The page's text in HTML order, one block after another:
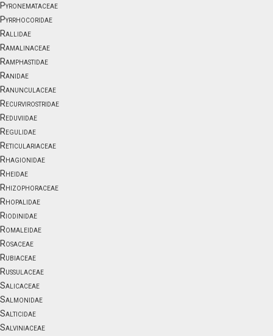
Pyronemataceae
Pyrrhocoridae
Rallidae
Ramalinaceae
Ramphastidae
Ranidae
Ranunculaceae
Recurvirostridae
Reduviidae
Regulidae
Reticulariaceae
Rhagionidae
Rheidae
Rhizophoraceae
Rhopalidae
Riodinidae
Romaleidae
Rosaceae
Rubiaceae
Russulaceae
Salicaceae
Salmonidae
Salticidae
Salviniaceae